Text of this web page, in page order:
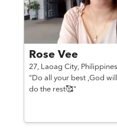
Rose Vee
27, Laoag City, Philippines
"Do all your best ,God will
do the rest🥰"